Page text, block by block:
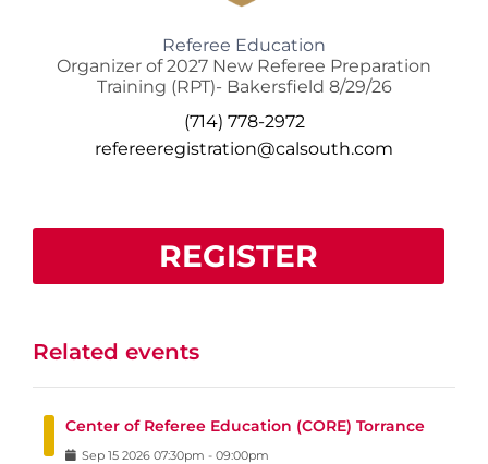
Referee Education
Organizer of 2027 New Referee Preparation
Training (RPT)- Bakersfield 8/29/26
(714) 778-2972
refereeregistration@calsouth.com
REGISTER
Related events
Center of Referee Education (CORE) Torrance
Sep 15 2026 07:30pm - 09:00pm